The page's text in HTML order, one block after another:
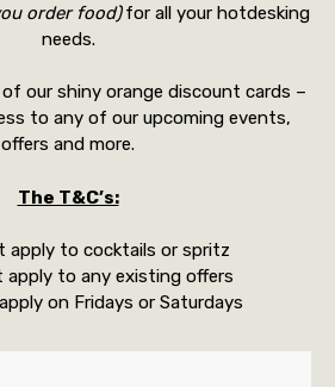
order food) for all your hotdesking
needs.
of our shiny orange discount cards –
to any of our upcoming events,
offers and more.
The T&C’s:
apply to cocktails or spritz
apply to any existing offers
on Fridays or Saturdays